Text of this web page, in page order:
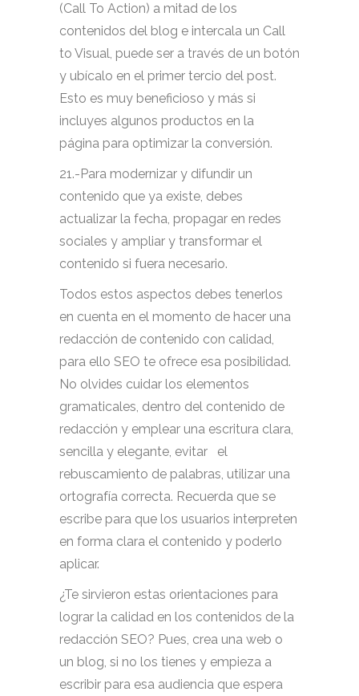
(Call To Action) a mitad de los
contenidos del blog e intercala un Call
to Visual, puede ser a través de un botón
y ubícalo en el primer tercio del post.
Esto es muy beneficioso y más si
incluyes algunos productos en la
página para optimizar la conversión.
21.-Para modernizar y difundir un
contenido que ya existe, debes
actualizar la fecha, propagar en redes
sociales y ampliar y transformar el
contenido si fuera necesario.
Todos estos aspectos debes tenerlos
en cuenta en el momento de hacer una
redacción de contenido con calidad,
para ello SEO te ofrece esa posibilidad.
No olvides cuidar los elementos
gramaticales, dentro del contenido de
redacción y emplear una escritura clara,
sencilla y elegante, evitar el
rebuscamiento de palabras, utilizar una
ortografía correcta. Recuerda que se
escribe para que los usuarios interpreten
en forma clara el contenido y poderlo
aplicar.
¿Te sirvieron estas orientaciones para
lograr la calidad en los contenidos de la
redacción SEO? Pues, crea una web o
un blog, si no los tienes y empieza a
escribir para esa audiencia que espera